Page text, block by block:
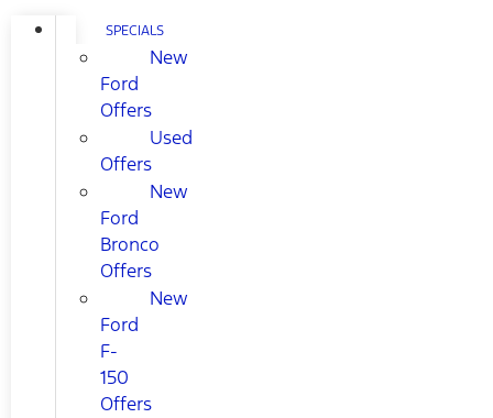
SPECIALS
New
Ford
Offers
Used
Offers
New
Ford
Bronco
Offers
New
Ford
F-
150
Offers